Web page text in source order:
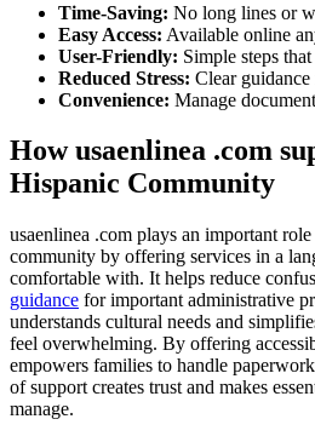
Time-Saving: No long lines or
Easy Access: Available online
User-Friendly: Simple steps
Reduced Stress: Clear
Convenience: Manage
How usaenlinea .com
Hispanic Community
usaenlinea .com plays an important
community by offering services in a
comfortable with. It helps reduce
guidance for important administrative
understands cultural needs and
feel overwhelming. By offering
empowers families to handle
of support creates trust and makes
manage.